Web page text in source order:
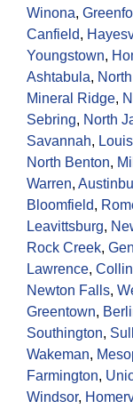
Winona,
Canfield,
Youngstown,
Ashtabula,
Mineral Ridge,
Sebring, North
Savannah,
North Benton,
Warren,
Bloomfield,
Leavittsburg,
Rock Creek,
Lawrence,
Newton Falls,
Greentown,
Southington,
Wakeman,
Farmington,
Windsor,